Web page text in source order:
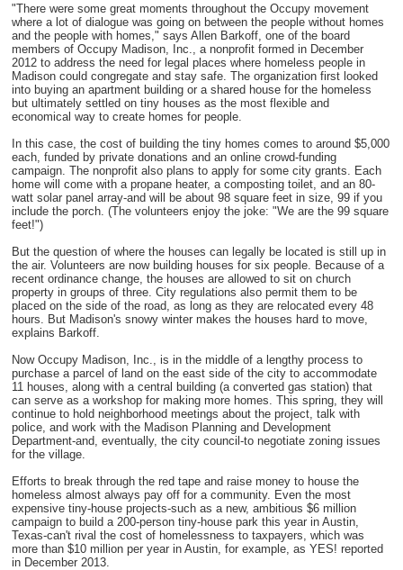
"There were some great moments throughout the Occupy movement
where a lot of dialogue was going on between the people without homes
and the people with homes," says Allen Barkoff, one of the board
members of Occupy Madison, Inc., a nonprofit formed in December
2012 to address the need for legal places where homeless people in
Madison could congregate and stay safe. The organization first looked
into buying an apartment building or a shared house for the homeless
but ultimately settled on tiny houses as the most flexible and
economical way to create homes for people.
In this case, the cost of building the tiny homes comes to around $5,000
each, funded by private donations and an online crowd-funding
campaign. The nonprofit also plans to apply for some city grants. Each
home will come with a propane heater, a composting toilet, and an 80-
watt solar panel array-and will be about 98 square feet in size, 99 if you
include the porch. (The volunteers enjoy the joke: "We are the 99 square
feet!")
But the question of where the houses can legally be located is still up in
the air. Volunteers are now building houses for six people. Because of a
recent ordinance change, the houses are allowed to sit on church
property in groups of three. City regulations also permit them to be
placed on the side of the road, as long as they are relocated every 48
hours. But Madison's snowy winter makes the houses hard to move,
explains Barkoff.
Now Occupy Madison, Inc., is in the middle of a lengthy process to
purchase a parcel of land on the east side of the city to accommodate
11 houses, along with a central building (a converted gas station) that
can serve as a workshop for making more homes. This spring, they will
continue to hold neighborhood meetings about the project, talk with
police, and work with the Madison Planning and Development
Department-and, eventually, the city council-to negotiate zoning issues
for the village.
Efforts to break through the red tape and raise money to house the
homeless almost always pay off for a community. Even the most
expensive tiny-house projects-such as a new, ambitious $6 million
campaign to build a 200-person tiny-house park this year in Austin,
Texas-can't rival the cost of homelessness to taxpayers, which was
more than $10 million per year in Austin, for example, as YES! reported
in December 2013.